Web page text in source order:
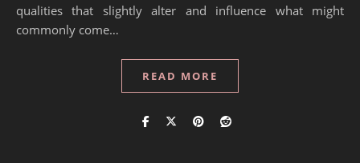
qualities that slightly alter and influence what might
commonly come…
READ MORE